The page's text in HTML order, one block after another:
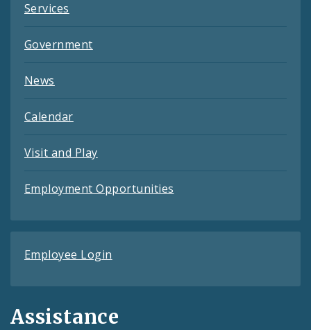
Services
Government
News
Calendar
Visit and Play
Employment Opportunities
Employee Login
Assistance